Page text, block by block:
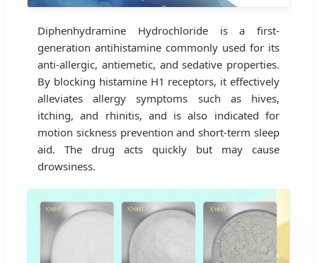
Diphenhydramine Hydrochloride is a first-
generation antihistamine commonly used for its
anti-allergic, antiemetic, and sedative properties.
By blocking histamine H1 receptors, it effectively
alleviates allergy symptoms such as hives,
itching, and rhinitis, and is also indicated for
motion sickness prevention and short-term sleep
aid. The drug acts quickly but may cause
drowsiness.